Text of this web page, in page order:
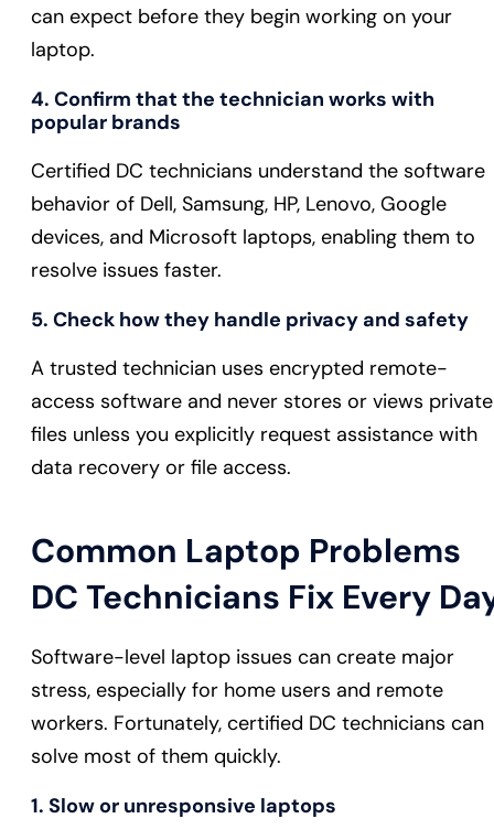
can expect before they begin working on your
laptop.
4. Confirm that the technician works with
popular brands
Certified DC technicians understand the software
behavior of Dell, Samsung, HP, Lenovo, Google
devices, and Microsoft laptops, enabling them to
resolve issues faster.
5. Check how they handle privacy and safety
A trusted technician uses encrypted remote-
access software and never stores or views private
files unless you explicitly request assistance with
data recovery or file access.
Common Laptop Problems
DC Technicians Fix Every
Software-level laptop issues can create major
stress, especially for home users and remote
workers. Fortunately, certified DC technicians can
solve most of them quickly.
1. Slow or unresponsive laptops